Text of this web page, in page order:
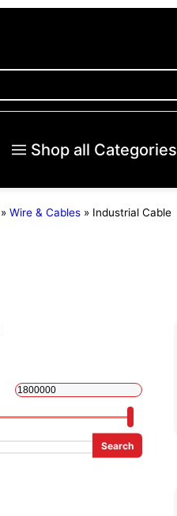
Shop all Categories
» Wire & Cables » Industrial Cable